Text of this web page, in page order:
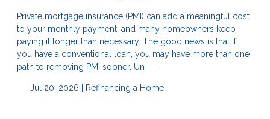
Private mortgage insurance (PMI) can add a meaningful cost
to your monthly payment, and many homeowners keep
paying it longer than necessary. The good news is that if
you have a conventional loan, you may have more than one
path to removing PMI sooner. Un
Jul 20, 2026 | Refinancing a Home